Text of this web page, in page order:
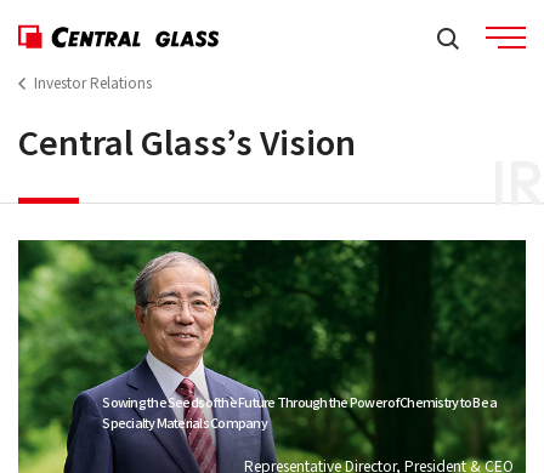
Investor Relations
IR
Central Glass’s Vision
Sowing the Seeds of the Future Through the Power of Chemistry to Be a
Specialty Materials Company
Representative Director, President & CEO